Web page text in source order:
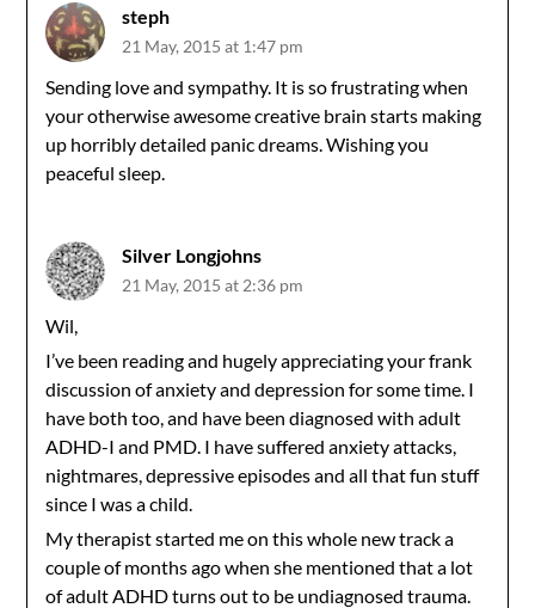
steph
21 May, 2015 at 1:47 pm
Sending love and sympathy. It is so frustrating when
your otherwise awesome creative brain starts making
up horribly detailed panic dreams. Wishing you
peaceful sleep.
Silver Longjohns
21 May, 2015 at 2:36 pm
Wil,
I’ve been reading and hugely appreciating your frank
discussion of anxiety and depression for some time. I
have both too, and have been diagnosed with adult
ADHD-I and PMD. I have suffered anxiety attacks,
nightmares, depressive episodes and all that fun stuff
since I was a child.
My therapist started me on this whole new track a
couple of months ago when she mentioned that a lot
of adult ADHD turns out to be undiagnosed trauma.